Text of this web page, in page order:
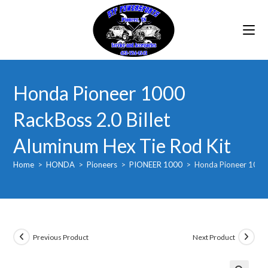
Honda Pioneer 1000
RackBoss 2.0 Billet
Aluminum Hex Tie Rod Kit
Home > HONDA > Pioneers > PIONEER 1000 > Honda Pioneer
Previous Product Next Product